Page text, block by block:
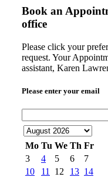
Book an
office
Please click your
request. Your
assistant, Karen
Please enter your email
Mo Tu We Th Fr
3
4 5 6
7
10
11 12 13 14